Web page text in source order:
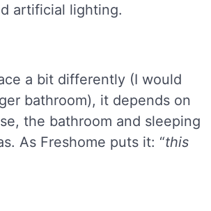
artificial lighting.
a bit differently (I would
bathroom), it depends on
the bathroom and sleeping
As Freshome puts it: “this